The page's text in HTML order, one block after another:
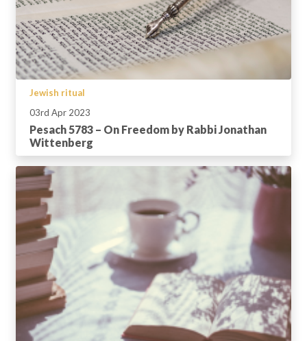
Jewish ritual
03rd Apr 2023
Pesach 5783 – On Freedom by Rabbi Jonathan
Wittenberg